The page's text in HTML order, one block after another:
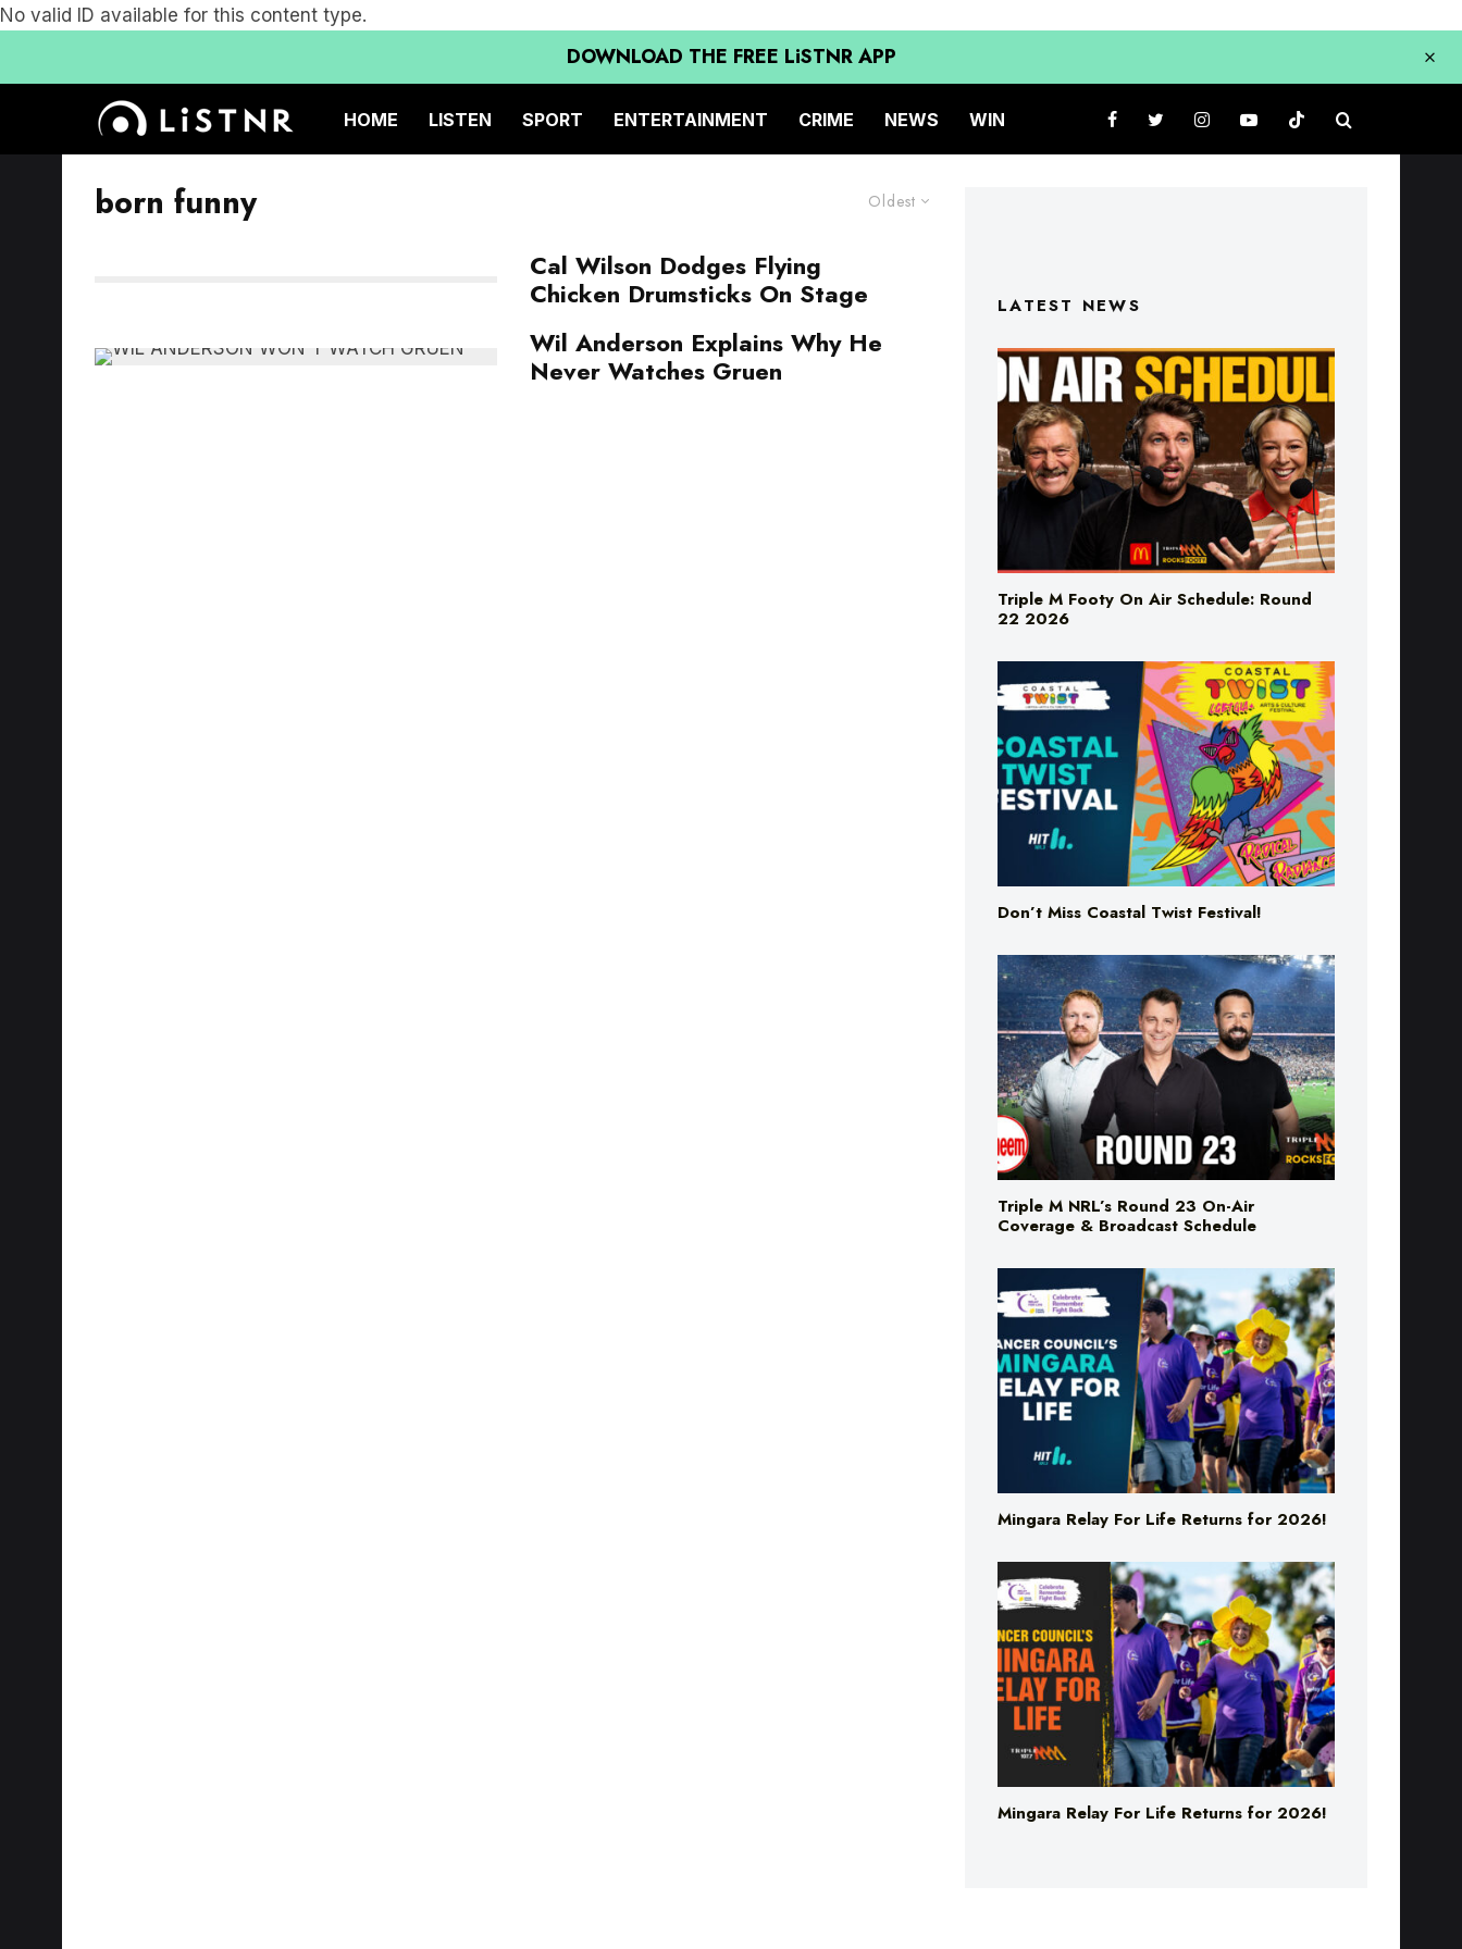
No valid ID available for this content type.
DOWNLOAD THE FREE LiSTNR APP
HOME LISTEN SPORT ENTERTAINMENT CRIME NEWS WIN
Oldest
born funny
Cal Wilson Dodges Flying
Chicken Drumsticks On Stage
Wil Anderson Explains Why He
Never Watches Gruen
LATEST NEWS
Triple M Footy On Air Schedule: Round
22 2026
Don’t Miss Coastal Twist Festival!
Triple M NRL’s Round 23 On-Air
Coverage & Broadcast Schedule
Mingara Relay For Life Returns for 2026!
Mingara Relay For Life Returns for 2026!